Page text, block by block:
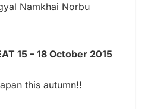
Namkhai Norbu
15 – 18 October 2015
this autumn!!